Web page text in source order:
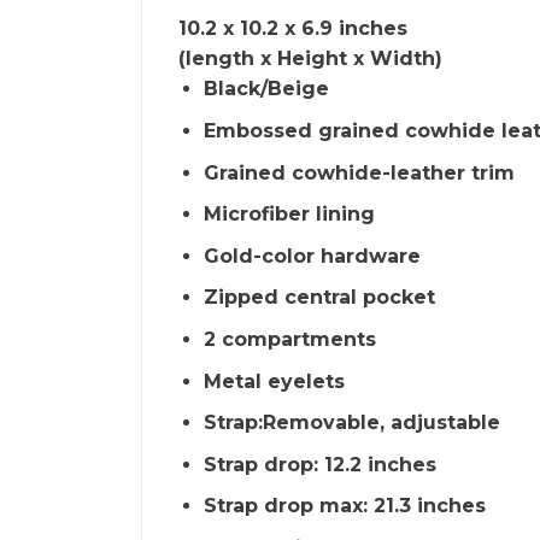
10.2 x 10.2 x 6.9 inches
(length x Height x Width)
Black/Beige
Embossed grained cowhide
Grained cowhide-leather trim
Microfiber lining
Gold-color hardware
Zipped central pocket
2 compartments
Metal eyelets
Strap:Removable, adjustable
Strap drop: 12.2 inches
Strap drop max: 21.3 inches